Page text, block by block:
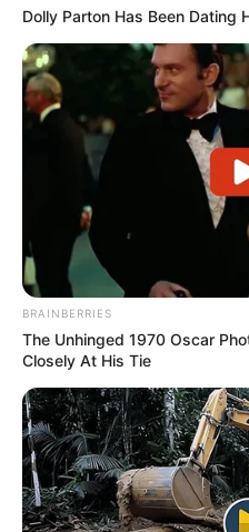
Dolly Parton Has Been Dating
BRAINBERRIES
The Unhinged 1970 Oscar
Closely At His Tie